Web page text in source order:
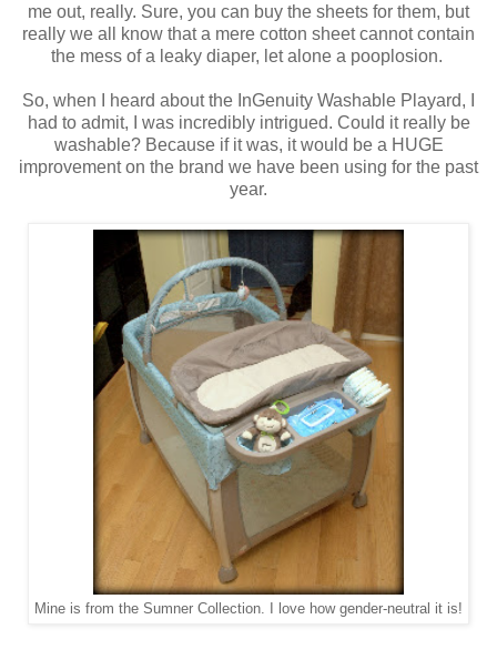
me out, really. Sure, you can buy the sheets for them, but
really we all know that a mere cotton sheet cannot contain
the mess of a leaky diaper, let alone a pooplosion.
So, when I heard about the InGenuity Washable Playard, I
had to admit, I was incredibly intrigued. Could it really be
washable? Because if it was, it would be a HUGE
improvement on the brand we have been using for the past
year.
Mine is from the Sumner Collection. I love how gender-neutral it is!